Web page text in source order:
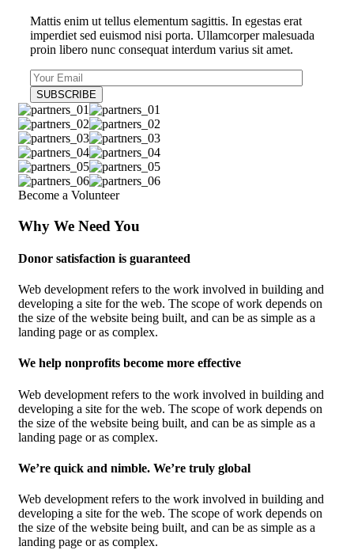
Mattis enim ut tellus elementum sagittis. In egestas erat
imperdiet sed euismod nisi porta. Ullamcorper malesuada
proin libero nunc consequat interdum varius sit amet.
Become a Volunteer
Why We Need You
Donor satisfaction is guaranteed
Web development refers to the work involved in building and
developing a site for the web. The scope of work depends on
the size of the website being built, and can be as simple as a
landing page or as complex.
We help nonprofits become more effective
Web development refers to the work involved in building and
developing a site for the web. The scope of work depends on
the size of the website being built, and can be as simple as a
landing page or as complex.
We’re quick and nimble. We’re truly global
Web development refers to the work involved in building and
developing a site for the web. The scope of work depends on
the size of the website being built, and can be as simple as a
landing page or as complex.